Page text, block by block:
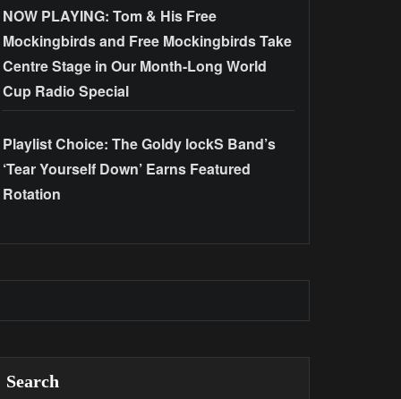
NOW PLAYING: Tom & His Free
Mockingbirds and Free Mockingbirds Take
Centre Stage in Our Month-Long World
Cup Radio Special
Playlist Choice: The Goldy lockS Band’s
‘Tear Yourself Down’ Earns Featured
Rotation
Search